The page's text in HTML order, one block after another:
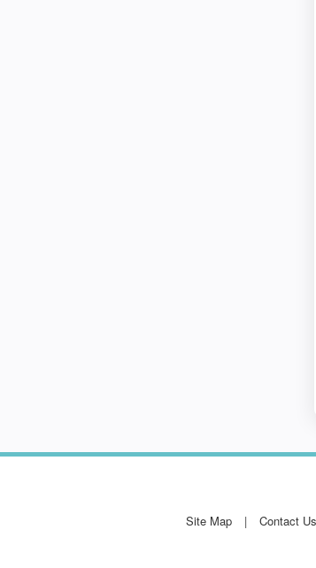
Site Map Contact Us